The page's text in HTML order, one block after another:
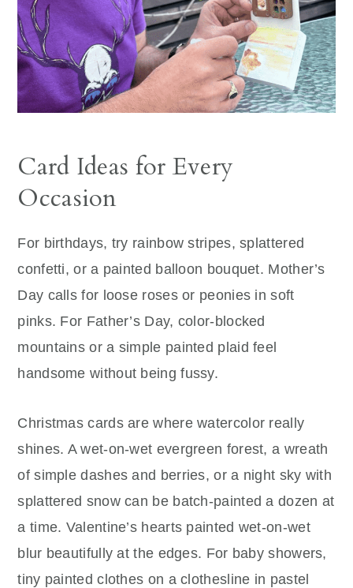
Card Ideas for Every
Occasion
For birthdays, try rainbow stripes, splattered
confetti, or a painted balloon bouquet. Mother’s
Day calls for loose roses or peonies in soft
pinks. For Father’s Day, color-blocked
mountains or a simple painted plaid feel
handsome without being fussy.
Christmas cards are where watercolor really
shines. A wet-on-wet evergreen forest, a wreath
of simple dashes and berries, or a night sky with
splattered snow can be batch-painted a dozen at
a time. Valentine’s hearts painted wet-on-wet
blur beautifully at the edges. For baby showers,
tiny painted clothes on a clothesline in pastel